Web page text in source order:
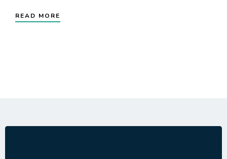
READ MORE